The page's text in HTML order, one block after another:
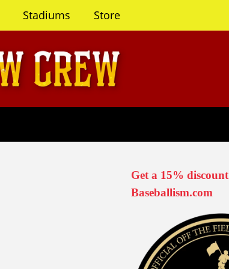
Stadiums Store
Get a 15%
Baseballism.com